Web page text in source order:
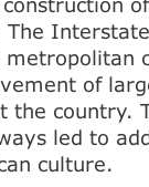
metropolitan
of
the country.
led to
culture.